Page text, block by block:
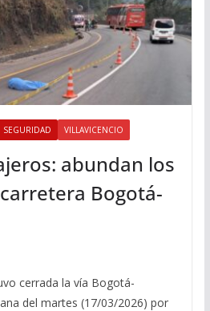
SEGURIDAD VILLAVICENCIO
abundan los
Bogotá-
cerrada la vía Bogotá-
del martes (17/03/2026) por